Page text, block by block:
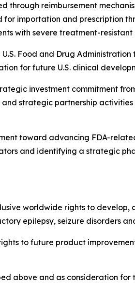
through reimbursement
for importation and prescription
with severe treatment-resistant
Food and Drug
for future U.S. clinical
investment commitment
strategic partnership
toward advancing FDA-
and identifying a strategic
worldwide rights to develop,
epilepsy, seizure disorders
to future product
above and as consideration